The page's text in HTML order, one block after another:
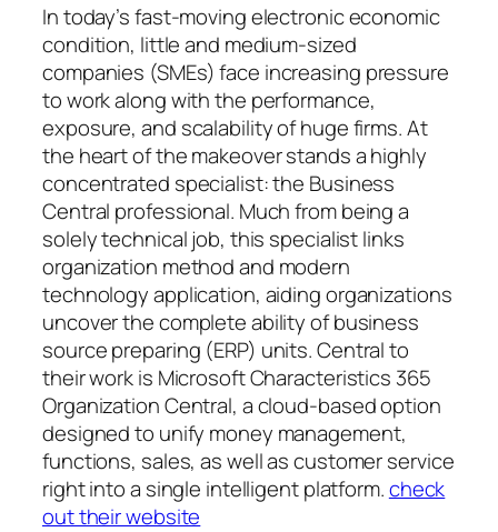
In today’s fast-moving electronic economic
condition, little and medium-sized
companies (SMEs) face increasing pressure
to work along with the performance,
exposure, and scalability of huge firms. At
the heart of the makeover stands a highly
concentrated specialist: the Business
Central professional. Much from being a
solely technical job, this specialist links
organization method and modern
technology application, aiding organizations
uncover the complete ability of business
source preparing (ERP) units. Central to
their work is Microsoft Characteristics 365
Organization Central, a cloud-based option
designed to unify money management,
functions, sales, as well as customer service
right into a single intelligent platform.check
out their website